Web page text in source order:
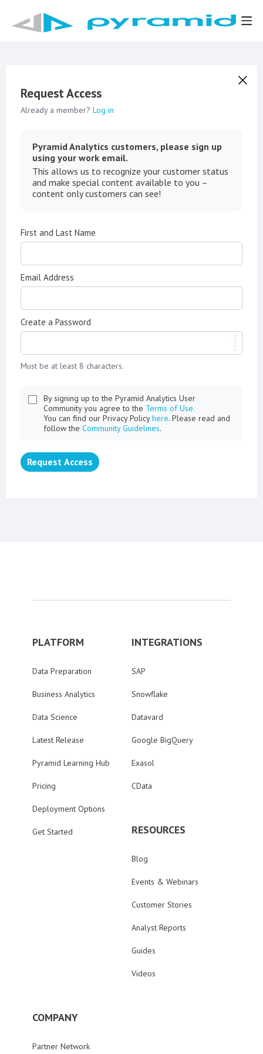
Request Access
Already a member? Log in
Pyramid Analytics customers, please sign up
using your work email.
This allows us to recognize your customer status
and make special content available to you –
content only customers can see!
First and Last Name
Email Address
Create a Password
Must be at least 8 characters.
By signing up to the Pyramid Analytics User
Community you agree to the Terms of Use.
You can find our Privacy Policyhere. Please read and
follow the Community Guidelines.
Request Access
PLATFORM
Data Preparation
Business Analytics
Data Science
Latest Release
Pyramid Learning Hub
Pricing
Deployment Options
Get Started
INTEGRATIONS
SAP
Snowflake
Datavard
Google BigQuery
Exasol
CData
RESOURCES
Blog
Events & Webinars
Customer Stories
Analyst Reports
Guides
Videos
COMPANY
Partner Network